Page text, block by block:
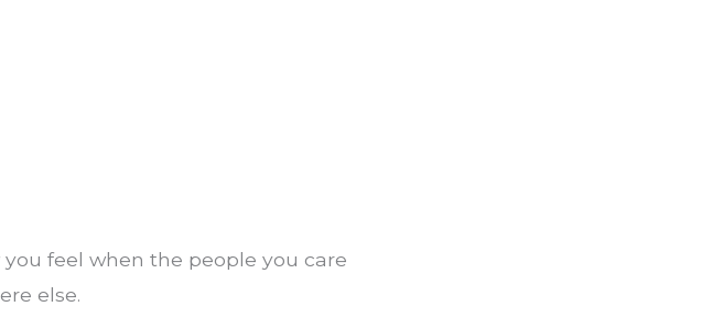
feel when the people you care
else.